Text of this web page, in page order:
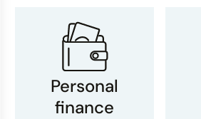
Personal
finance